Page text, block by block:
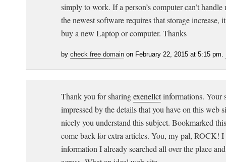
simply to work. If a person’s computer can’t
the newest software requires that storage increase,
buy a new Laptop or computer. Thanks
by check free domain on February 22, 2015 at 5:15 pm.
Thank you for sharingexenellctinformations. Your
impressed by the details that you have on this web
nicely you understand this subject. Bookmarked
come back for extra articles. You, my pal, ROCK!
information I already searched all over the place